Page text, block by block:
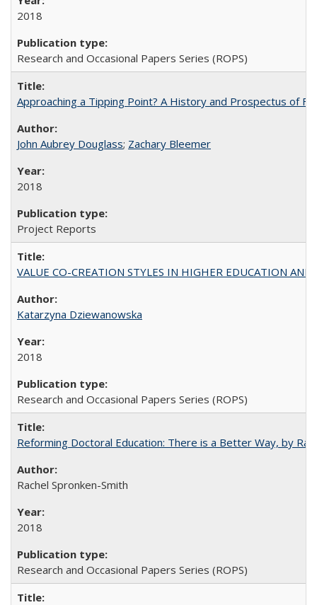
2018
Research and Occasional Papers Series (ROPS)
Approaching a Tipping Point? A History and Prospectus of
John Aubrey Douglass; Zachary Bleemer
2018
Project Reports
VALUE CO-CREATION STYLES IN HIGHER EDUCATION
Katarzyna Dziewanowska
2018
Research and Occasional Papers Series (ROPS)
Reforming Doctoral Education: There is a Better Way, by
Rachel Spronken-Smith
2018
Research and Occasional Papers Series (ROPS)